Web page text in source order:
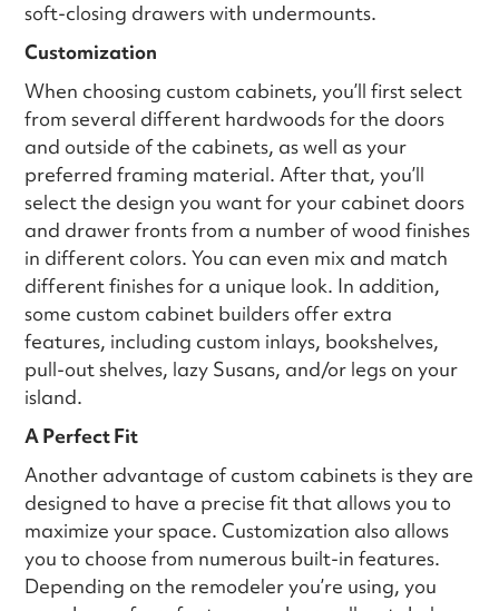
soft-closing drawers with undermounts.
Customization
When choosing custom cabinets, you’ll first select
from several different hardwoods for the doors
and outside of the cabinets, as well as your
preferred framing material. After that, you’ll
select the design you want for your cabinet doors
and drawer fronts from a number of wood finishes
in different colors. You can even mix and match
different finishes for a unique look. In addition,
some custom cabinet builders offer extra
features, including custom inlays, bookshelves,
pull-out shelves, lazy Susans, and/or legs on your
island.
A Perfect Fit
Another advantage of custom cabinets is they are
designed to have a precise fit that allows you to
maximize your space. Customization also allows
you to choose from numerous built-in features.
Depending on the remodeler you’re using, you